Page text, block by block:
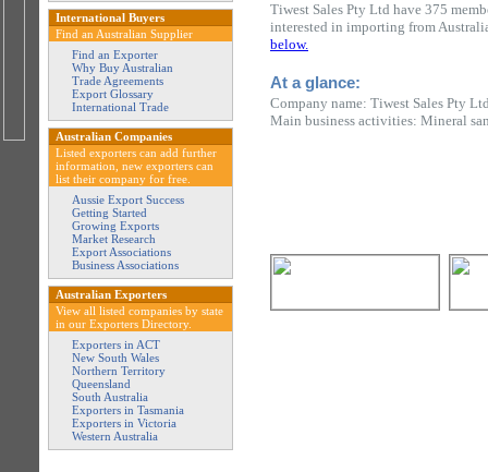
Tiwest Sales Pty Ltd have 375
interested in importing from
below.
At a glance:
Company name: Tiwest Sales Pty
Main business activities: Mineral
International Buyers
Find an Australian Supplier
Find an Exporter
Why Buy Australian
Trade Agreements
Export Glossary
International Trade
Australian Companies
Listed exporters can add further
information, new exporters can
list their company for free.
Aussie Export Success
Getting Started
Growing Exports
Market Research
Export Associations
Business Associations
Australian Exporters
View all listed companies by state
in our Exporters Directory.
Exporters in ACT
New South Wales
Northern Territory
Queensland
South Australia
Exporters in Tasmania
Exporters in Victoria
Western Australia